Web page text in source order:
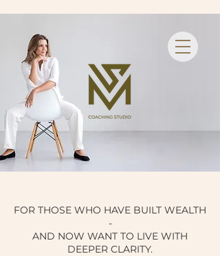
FOR THOSE WHO HAVE BUILT WEALTH
-
AND NOW WANT TO LIVE WITH
DEEPER CLARITY.